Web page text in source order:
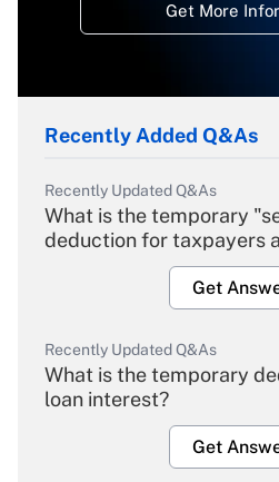
Get More
Recently Added Q&As
Recently Updated Q&As
What is the temporary
deduction for taxpayers
Get
Recently Updated Q&As
What is the temporary
loan interest?
Get